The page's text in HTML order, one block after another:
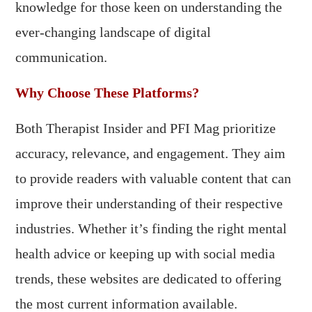
knowledge for those keen on understanding the
ever-changing landscape of digital
communication.
Why Choose These Platforms?
Both Therapist Insider and PFI Mag prioritize
accuracy, relevance, and engagement. They aim
to provide readers with valuable content that can
improve their understanding of their respective
industries. Whether it’s finding the right mental
health advice or keeping up with social media
trends, these websites are dedicated to offering
the most current information available.